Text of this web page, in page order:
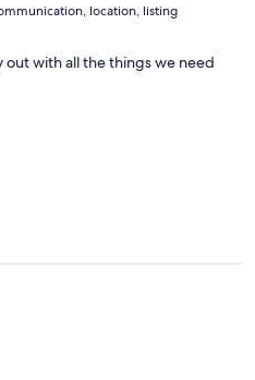
location, listing
out with all the things we need